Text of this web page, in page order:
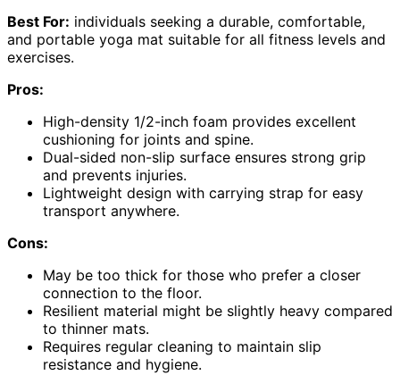
Best For: individuals seeking a durable, comfortable,
and portable yoga mat suitable for all fitness levels and
exercises.
Pros:
High-density 1/2-inch foam provides excellent
cushioning for joints and spine.
Dual-sided non-slip surface ensures strong grip
and prevents injuries.
Lightweight design with carrying strap for easy
transport anywhere.
Cons:
May be too thick for those who prefer a closer
connection to the floor.
Resilient material might be slightly heavy compared
to thinner mats.
Requires regular cleaning to maintain slip
resistance and hygiene.